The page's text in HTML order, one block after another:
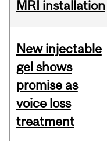
MRI installation
New injectable
gel shows
promise as
voice loss
treatment